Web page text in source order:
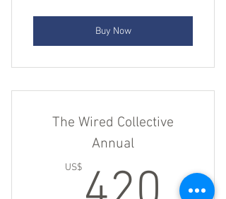
Buy Now
The Wired Collective
Annual
US$